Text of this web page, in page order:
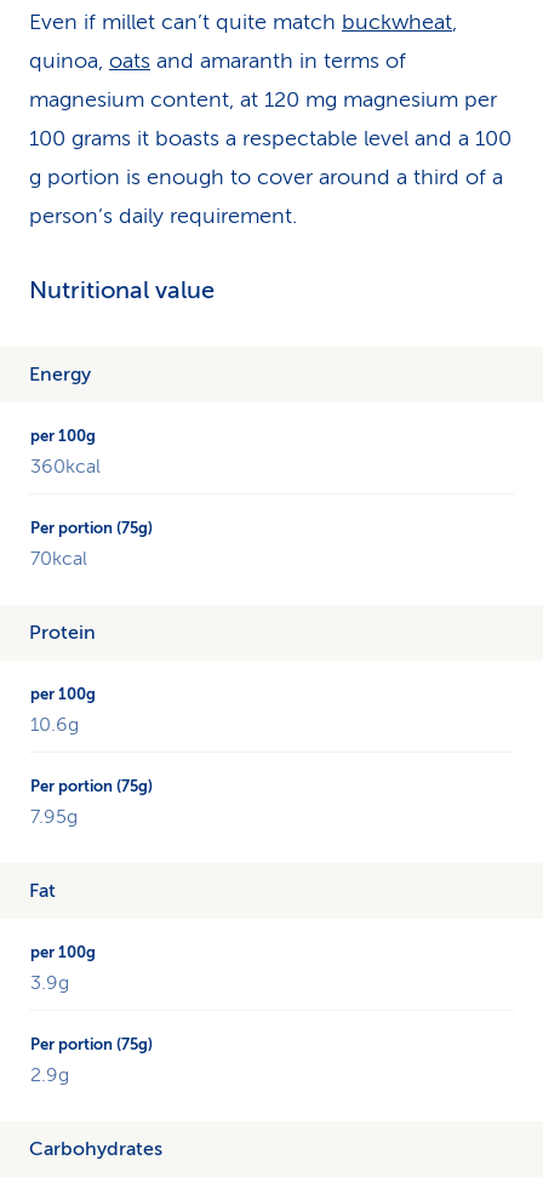
Even if millet can’t quite match buckwheat,
quinoa, oats and amaranth in terms of
magnesium content, at 120 mg magnesium per
100 grams it boasts a respectable level and a 100
g portion is enough to cover around a third of a
person’s daily requirement.
Nutritional value
overview
different
millet
compares
each
Energy
360kcal
70kcal
Protein
10.6g
7.95g
Fat
3.9g
2.9g
Carbohydrates